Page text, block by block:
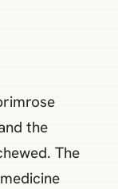
the
The